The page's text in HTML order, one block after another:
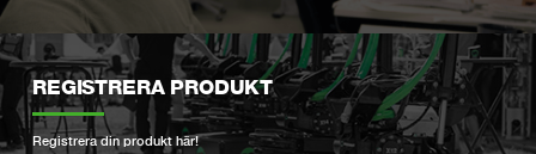
REGISTRERA PRODUKT
Registrera din produkt här!